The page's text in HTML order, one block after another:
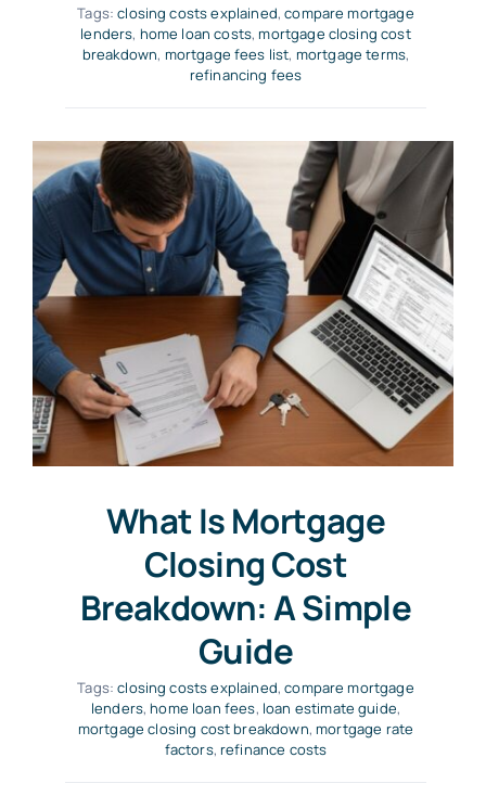
Tags:closing costs explained,compare mortgage
lenders, home loan costs,mortgage closing cost
breakdown, mortgage fees list, mortgage terms,
refinancing fees
What Is Mortgage
Closing Cost
Breakdown: A Simple
Guide
Tags:closing costs explained,compare mortgage
lenders,home loan fees, loan estimate guide,
mortgage closing cost breakdown,mortgage rate
factors,refinance costs